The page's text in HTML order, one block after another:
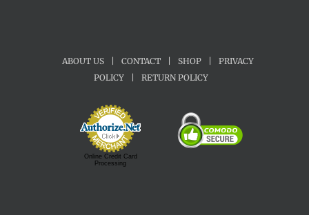
ABOUT US CONTACT SHOP
PRIVACY
POLICY
RETURN POLICY
Online Credit Card
Processing